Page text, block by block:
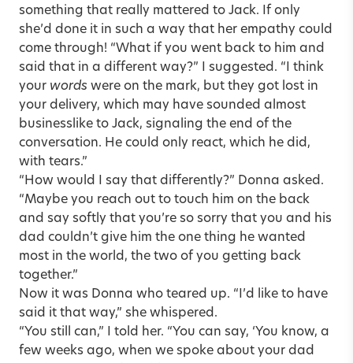
something that really mattered to Jack. If only
she’d done it in such a way that her empathy could
come through! “What if you went back to him and
said that in a different way?” I suggested. “I think
your words were on the mark, but they got lost in
your delivery, which may have sounded almost
businesslike to Jack, signaling the end of the
conversation. He could only react, which he did,
with tears.”
“How would I say that differently?” Donna asked.
“Maybe you reach out to touch him on the back
and say softly that you’re so sorry that you and his
dad couldn’t give him the one thing he wanted
most in the world, the two of you getting back
together.”
Now it was Donna who teared up. “I’d like to have
said it that way,” she whispered.
“You still can,” I told her. “You can say, ‘You know, a
few weeks ago, when we spoke about your dad